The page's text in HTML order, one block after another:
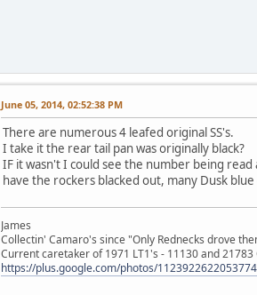
June 05, 2014, 02:52:38 PM
There are numerous 4 leafed original SS's.
I take it the rear tail pan was originally black?
IF it wasn't I could see the number being
have the rockers blacked out, many Dusk blue
James
Collectin' Camaro's since "Only Rednecks drove
Current caretaker of 1971 LT1's - 11130 and
https://plus.google.com/photos/